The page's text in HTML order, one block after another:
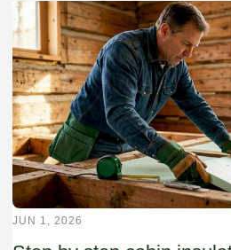
JUN 1, 2026